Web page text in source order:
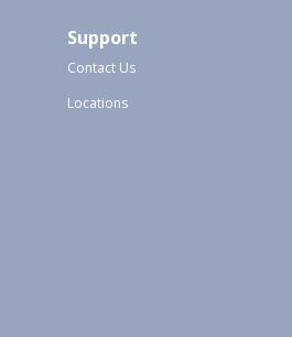
Support
Contact Us
Locations